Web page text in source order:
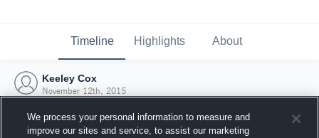
Timeline Highlights About
Keeley Cox
November 12th, 2015
We process your personal information to measure and
improve our sites and service, to assist our marketing